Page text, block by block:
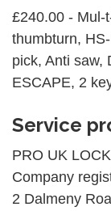
£240.00 - Mul-
thumbturn,
pick, Anti saw,
ESCAPE, 2
Service
PRO UK
Company
2 Dalmeny